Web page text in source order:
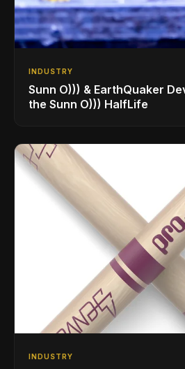
INDUSTRY
Sunn O))) & EarthQuaker
the Sunn O))) HalfLife
INDUSTRY